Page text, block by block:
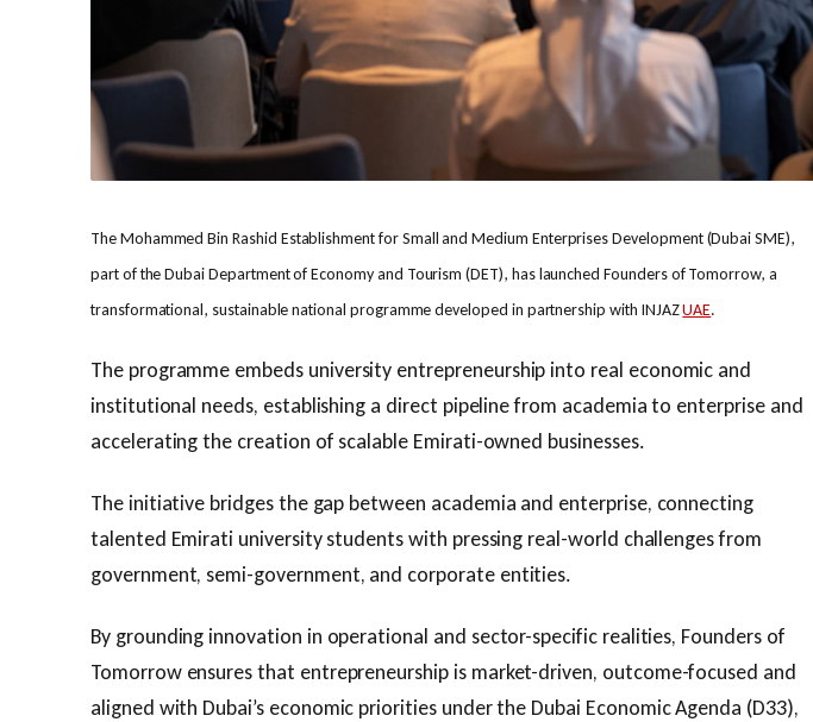
The Mohammed Bin Rashid Establishment for Small and Medium Enterprises Development (Dubai SME),
part of the Dubai Department of Economy and Tourism (DET), has launched Founders of Tomorrow, a
transformational, sustainable national programme developed in partnership with INJAZUAE.
The programme embeds university entrepreneurship into real economic and
institutional needs, establishing a direct pipeline from academia to enterprise and
accelerating the creation of scalable Emirati-owned businesses.
The initiative bridges the gap between academia and enterprise, connecting
talented Emirati university students with pressing real-world challenges from
government, semi-government, and corporate entities.
By grounding innovation in operational and sector-specific realities, Founders of
Tomorrow ensures that entrepreneurship is market-driven, outcome-focused and
aligned with Dubai’s economic priorities under the Dubai Economic Agenda (D33),